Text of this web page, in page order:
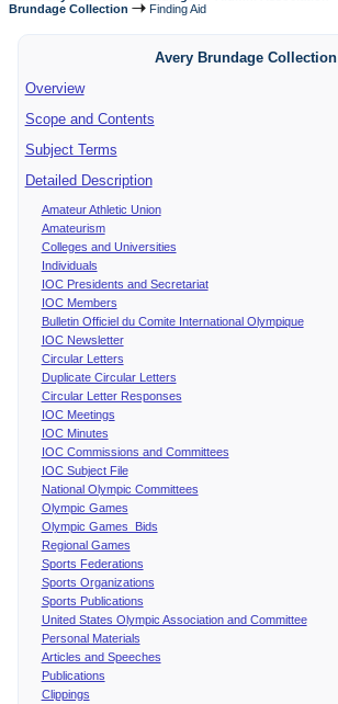
Brundage Collection
Finding Aid
Avery Brundage Collection
Overview
Scope and Contents
Subject Terms
Detailed Description
Amateur Athletic Union
Amateurism
Colleges and Universities
Individuals
IOC Presidents and Secretariat
IOC Members
Bulletin Officiel du Comite International Olympique
IOC Newsletter
Circular Letters
Duplicate Circular Letters
Circular Letter Responses
IOC Meetings
IOC Minutes
IOC Commissions and Committees
IOC Subject File
National Olympic Committees
Olympic Games
Olympic Games Bids
Regional Games
Sports Federations
Sports Organizations
Sports Publications
United States Olympic Association and Committee
Personal Materials
Articles and Speeches
Publications
Clippings